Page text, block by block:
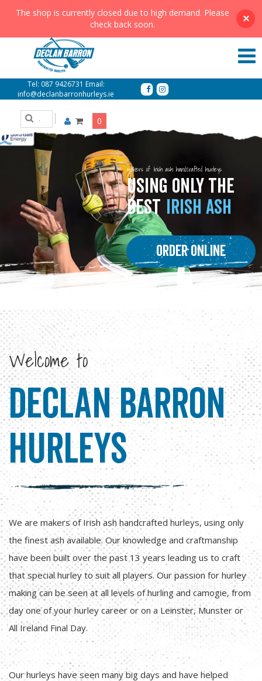
The shop is currently closed due to high demand. Please
check back soon.
×
Tel: 087 9426731 Email:
info@declanbarronhurleys.ie
0
USING ONLY THE
BEST IRISH ASH
makers of Irish ash handcrafted hurleys
Order Online
Welcome to
Declan Barron
hurleys
We are makers of Irish ash handcrafted hurleys, using only
the finest ash available. Our knowledge and craftmanship
have been built over the past 13 years leading us to craft
that special hurley to suit all players. Our passion for hurley
making can be seen at all levels of hurling and camogie, from
day one of your hurley career or on a Leinster, Munster or
All Ireland Final Day.
Our hurleys have seen many big days and have helped